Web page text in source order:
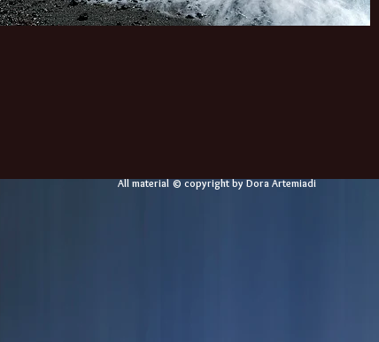
All material © copyright by Dora Artemiadi